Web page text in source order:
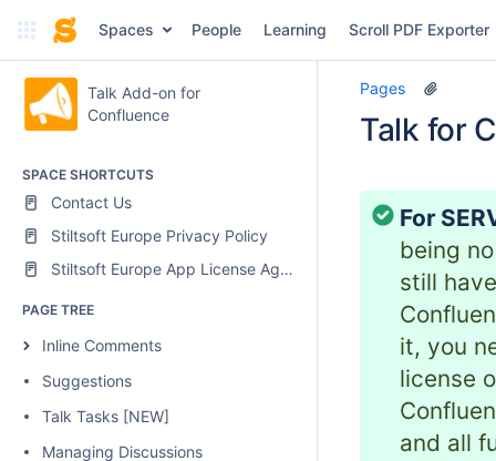
Spaces People Learning Scroll PDF Exporter
Talk Add-on for
Confluence
SPACE SHORTCUTS
Contact Us
Stiltsoft Europe Privacy Policy
Stiltsoft Europe App License Agreement
PAGE TREE
Inline Comments
Suggestions
Talk Tasks [NEW]
Managing Discussions
Pages
Talk for
For
being
still
it, you
license
and all